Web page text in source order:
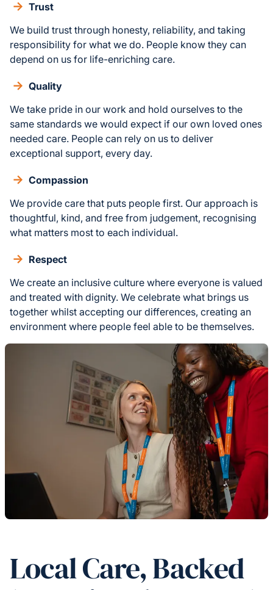
Trust
We build trust through honesty, reliability, and taking
responsibility for what we do. People know they can
depend on us for life-enriching care.
Quality
We take pride in our work and hold ourselves to the
same standards we would expect if our own loved ones
needed care. People can rely on us to deliver
exceptional support, every day.
Compassion
We provide care that puts people first. Our approach is
thoughtful, kind, and free from judgement, recognising
what matters most to each individual.
Respect
We create an inclusive culture where everyone is valued
and treated with dignity. We celebrate what brings us
together whilst accepting our differences, creating an
environment where people feel able to be themselves.
Local Care, Backed